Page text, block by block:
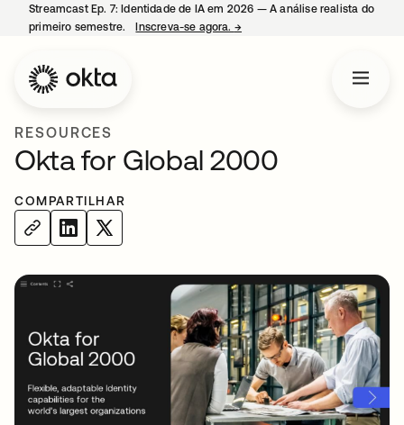
Streamcast Ep. 7: Identidade de IA em 2026 — A análise realista do
primeiro semestre.
Inscreva-se agora. →
RESOURCES
Okta for Global 2000
COMPARTILHAR